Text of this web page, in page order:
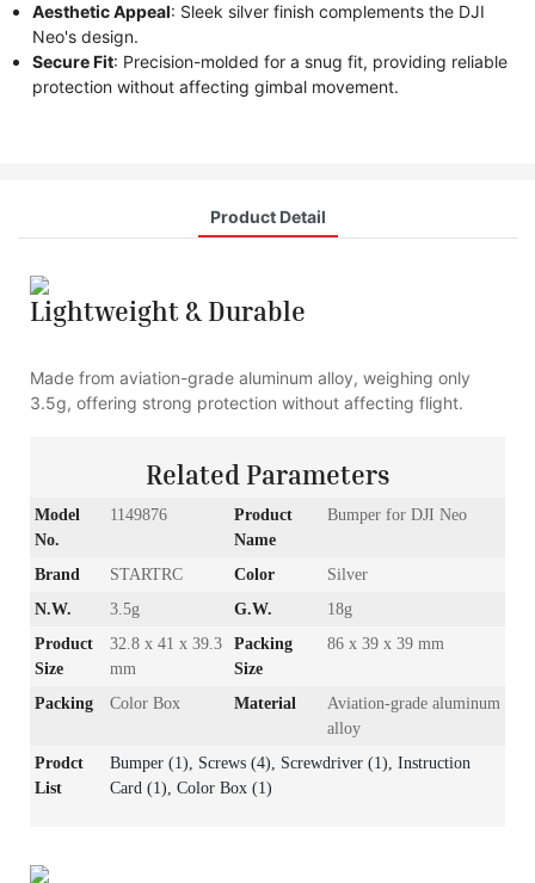
Aesthetic Appeal: Sleek silver finish complements the DJI
Neo's design.
Secure Fit: Precision-molded for a snug fit, providing reliable
protection without affecting gimbal movement.
Product Detail
Lightweight & Durable
Made from aviation-grade aluminum alloy, weighing only
3.5g, offering strong protection without affecting flight.
Related Parameters
Model
No.
1149876
Product
Name
Bumper for DJI Neo
Brand STARTRC Color
Silver
N.W.
3.5g G.W.
18g
Product
Size
32.8 x 41 x 39.3
mm
Packing
Size
86 x 39 x 39 mm
Packing Color Box Material
Aviation-grade aluminum
alloy
Prodct
List
Bumper (1), Screws (4), Screwdriver (1), Instruction
Card (1), Color Box (1)